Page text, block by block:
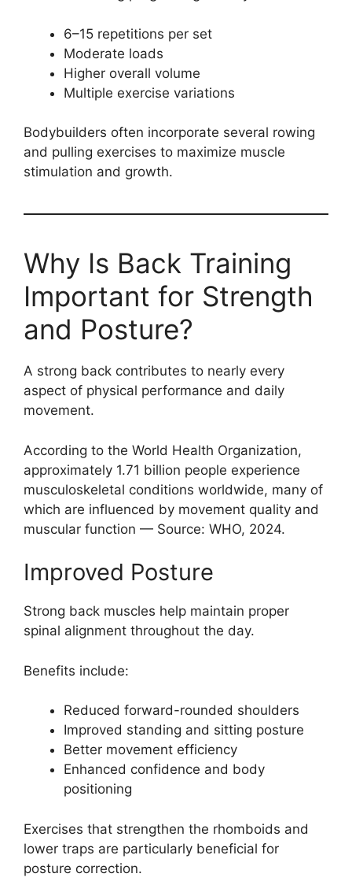
6–15 repetitions per set
Moderate loads
Higher overall volume
Multiple exercise variations
Bodybuilders often incorporate several rowing
and pulling exercises to maximize muscle
stimulation and growth.
Why Is Back Training
Important for Strength
and Posture?
A strong back contributes to nearly every
aspect of physical performance and daily
movement.
According to the World Health Organization,
approximately 1.71 billion people experience
musculoskeletal conditions worldwide, many of
which are influenced by movement quality and
muscular function — Source: WHO, 2024.
Improved Posture
Strong back muscles help maintain proper
spinal alignment throughout the day.
Benefits include:
Reduced forward-rounded shoulders
Improved standing and sitting posture
Better movement efficiency
Enhanced confidence and body
positioning
Exercises that strengthen the rhomboids and
lower traps are particularly beneficial for
posture correction.